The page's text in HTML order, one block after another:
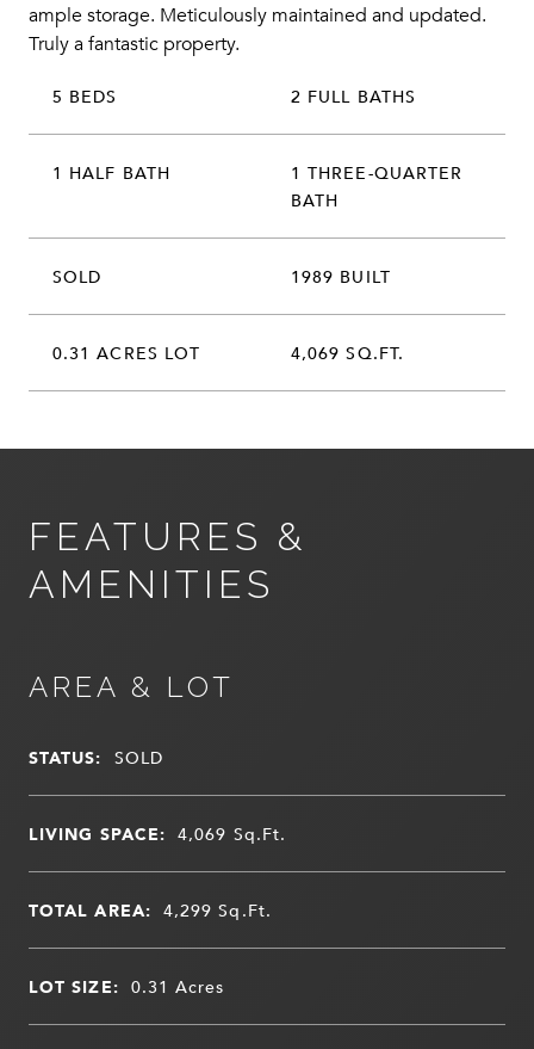
ample storage. Meticulously maintained and updated.
Truly a fantastic property.
5 BEDS 2 FULL BATHS
1 HALF BATH
1 THREE-QUARTER
BATH
SOLD 1989 BUILT
0.31 ACRES LOT 4,069 SQ.FT.
FEATURES &
AMENITIES
AREA & LOT
STATUS: SOLD
LIVING SPACE: 4,069 Sq.Ft.
TOTAL AREA: 4,299Sq.Ft.
LOT SIZE: 0.31Acres